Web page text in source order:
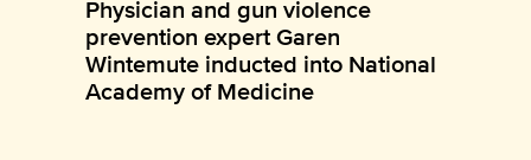
Physician and gun violence
prevention expert Garen
Wintemute inducted into National
Academy of Medicine